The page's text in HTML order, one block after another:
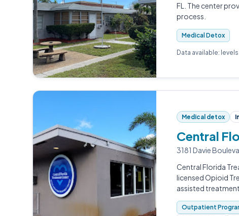
FL. The center
process.
Medical Detox
Data available:
Medical detox
Central
3181 Davie
Central Florida
licensed Opioid
assisted
Outpatient